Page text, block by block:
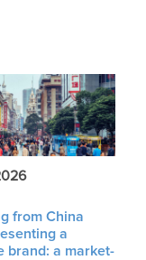
from China
a
brand: a market-